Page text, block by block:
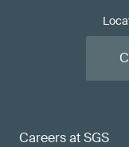
Careers at SGS